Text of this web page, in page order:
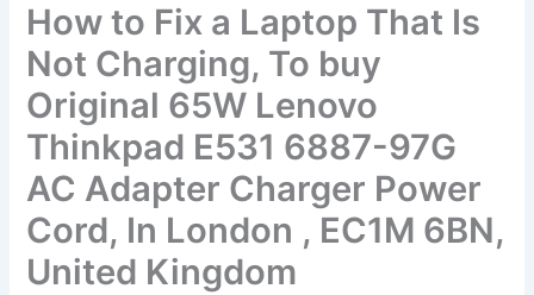
How to Fix a Laptop That Is
Not Charging, To buy
Original 65W Lenovo
Thinkpad E531 6887-97G
AC Adapter Charger Power
Cord, In London , EC1M 6BN,
United Kingdom